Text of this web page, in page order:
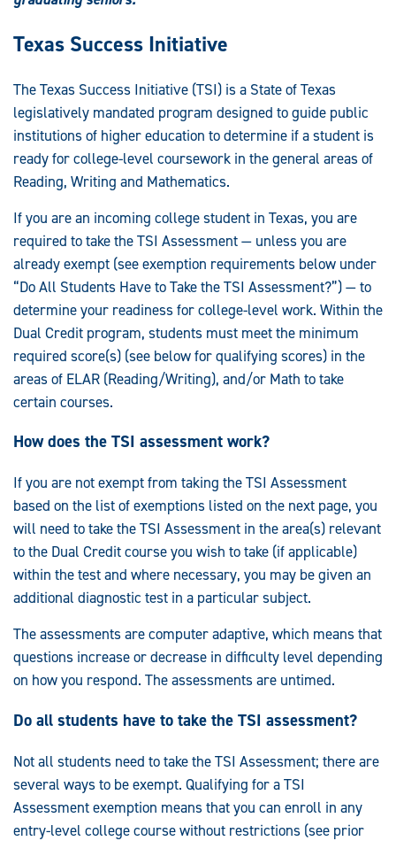
Texas Success Initiative
The Texas Success Initiative (TSI) is a State of Texas
legislatively mandated program designed to guide public
institutions of higher education to determine if a student is
ready for college-level coursework in the general areas of
Reading, Writing and Mathematics.
If you are an incoming college student in Texas, you are
required to take the TSI Assessment — unless you are
already exempt (see exemption requirements below under
“Do All Students Have to Take the TSI Assessment?”) — to
determine your readiness for college-level work. Within the
Dual Credit program, students must meet the minimum
required score(s) (see below for qualifying scores) in the
areas of ELAR (Reading/Writing), and/or Math to take
certain courses.
How does the TSI assessment work?
If you are not exempt from taking the TSI Assessment
based on the list of exemptions listed on the next page, you
will need to take the TSI Assessment in the area(s) relevant
to the Dual Credit course you wish to take (if applicable)
within the test and where necessary, you may be given an
additional diagnostic test in a particular subject.
The assessments are computer adaptive, which means that
questions increase or decrease in difficulty level depending
on how you respond. The assessments are untimed.
Do all students have to take the TSI assessment?
Not all students need to take the TSI Assessment; there are
several ways to be exempt. Qualifying for a TSI
Assessment exemption means that you can enroll in any
entry-level college course without restrictions (see prior